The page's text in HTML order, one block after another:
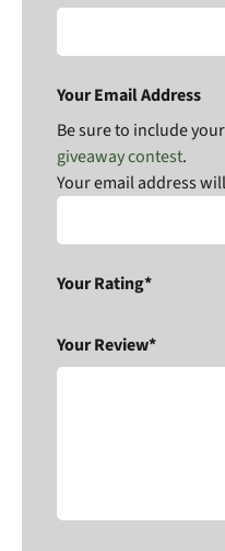
Your Email Address
Be sure to include
giveaway contest.
Your email address
Your Rating*
Your Review*